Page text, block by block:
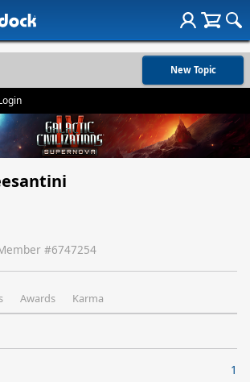
New Topic
#6747254
Awards Karma
1